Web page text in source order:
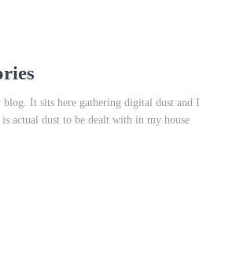
blog. It sits here gathering digital dust and I
actual dust to be dealt with in my house